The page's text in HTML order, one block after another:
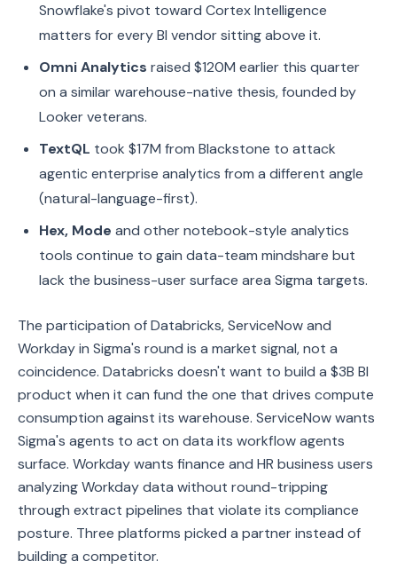
Snowflake's pivot toward Cortex Intelligence
matters for every BI vendor sitting above it.
Omni Analytics raised $120M earlier this quarter
on a similar warehouse-native thesis, founded by
Looker veterans.
TextQL took $17M from Blackstone to attack
agentic enterprise analytics from a different angle
(natural-language-first).
Hex, Mode and other notebook-style analytics
tools continue to gain data-team mindshare but
lack the business-user surface area Sigma targets.
The participation of Databricks, ServiceNow and
Workday in Sigma's round is a market signal, not a
coincidence. Databricks doesn't want to build a $3B BI
product when it can fund the one that drives compute
consumption against its warehouse. ServiceNow wants
Sigma's agents to act on data its workflow agents
surface. Workday wants finance and HR business users
analyzing Workday data without round-tripping
through extract pipelines that violate its compliance
posture. Three platforms picked a partner instead of
building a competitor.